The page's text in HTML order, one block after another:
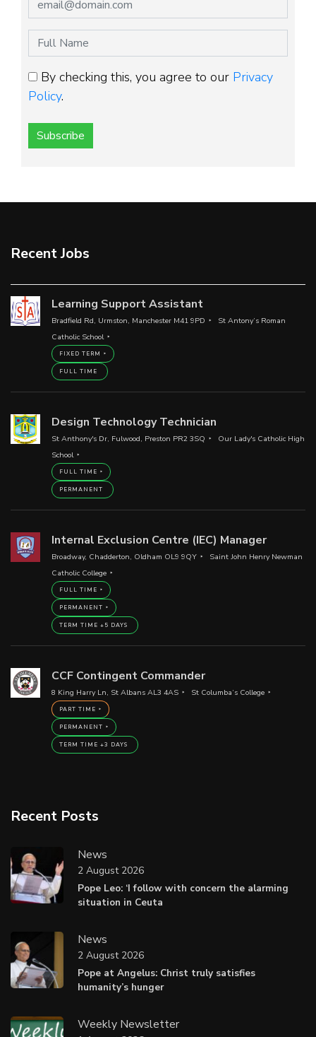
By checking this, you agree to our Privacy
Policy.
Subscribe
Recent Jobs
Learning Support Assistant
Bradfield Rd, Urmston, Manchester M41 9PD
St Antony’s Roman
Catholic School
FIXED TERM
FULL TIME
Design Technology Technician
St Anthony's Dr, Fulwood, Preston PR2 3SQ
Our Lady's Catholic High
School
FULL TIME
PERMANENT
Internal Exclusion Centre (IEC) Manager
Broadway, Chadderton, Oldham OL9 9QY
Saint John Henry Newman
Catholic College
FULL TIME
PERMANENT
TERM TIME +5 DAYS
CCF Contingent Commander
8 King Harry Ln, St Albans AL3 4AS St Columba’s College
PART TIME
PERMANENT
TERM TIME +3 DAYS
Recent Posts
News
Pope Leo: ‘I follow with concern the alarming
situation in Ceuta
2 August 2026
News
Pope at Angelus: Christ truly satisfies
humanity’s hunger
2 August 2026
Weekly Newsletter